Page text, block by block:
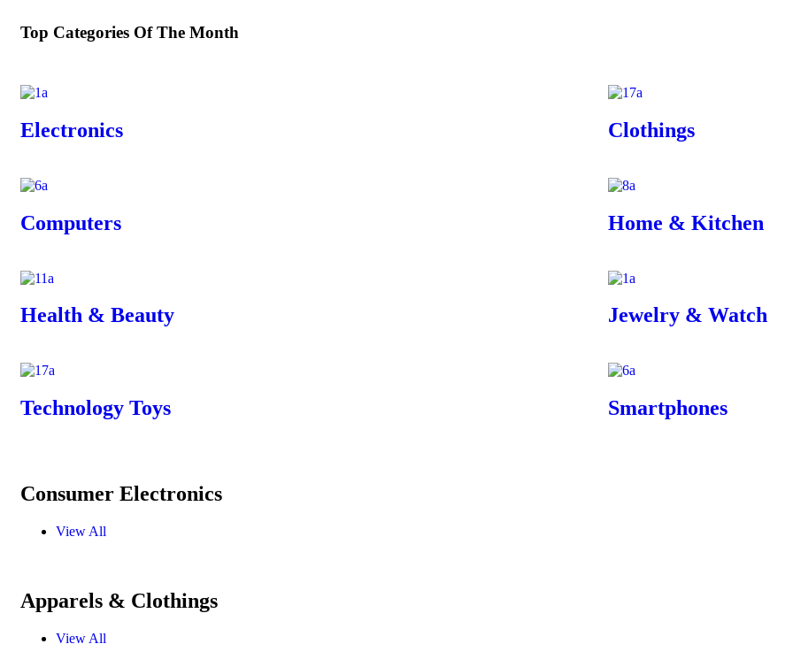
Top Categories Of The Month
Electronics
Computers
Health & Beauty
Technology Toys
Clothings
Home & Kitchen
Jewelry & Watch
Smartphones
Consumer Electronics
View All
Apparels & Clothings
View All